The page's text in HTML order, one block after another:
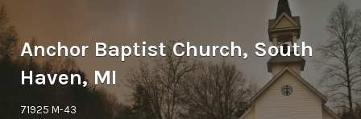
Anchor Baptist Church, South
Haven, MI
71925 M-43